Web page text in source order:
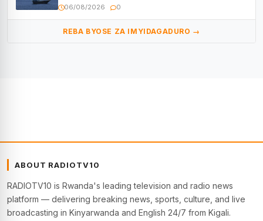
06/08/2026 0
REBA BYOSE ZA IMYIDAGADURO →
ABOUT RADIOTV10
RADIOTV10 is Rwanda's leading television and radio news
platform — delivering breaking news, sports, culture, and live
broadcasting in Kinyarwanda and English 24/7 from Kigali.